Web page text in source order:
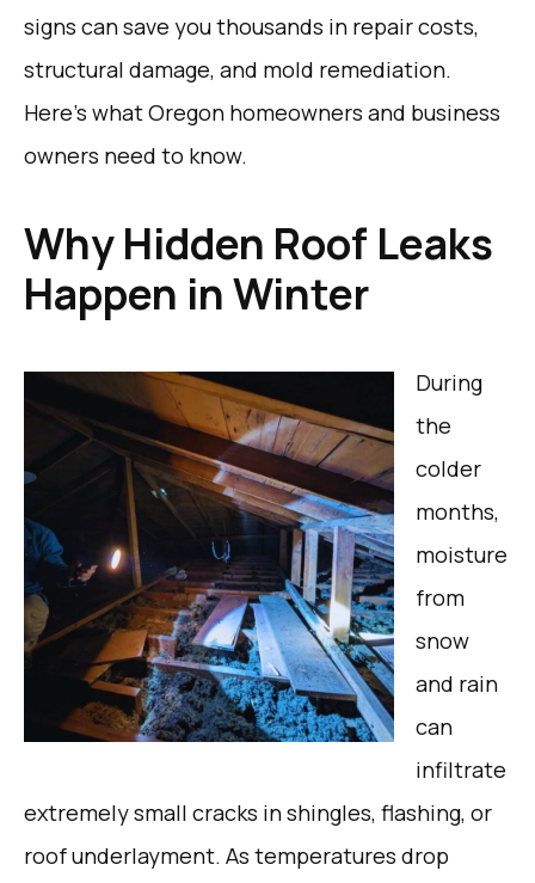
signs can save you thousands in repair costs,
structural damage, and mold remediation.
Here’s what Oregon homeowners and business
owners need to know.
Why Hidden Roof Leaks
Happen in Winter
During
the
colder
months,
moisture
from
snow
and rain
can
infiltrate
extremely small cracks in shingles, flashing, or
roof underlayment. As temperatures drop